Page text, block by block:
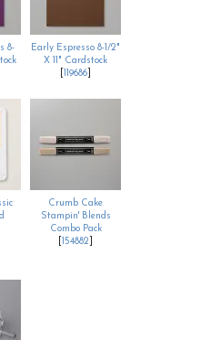
8-
Early Espresso 8-1/2"
X 11" Cardstock
119686
Crumb Cake
Stampin' Blends
Combo Pack
154882